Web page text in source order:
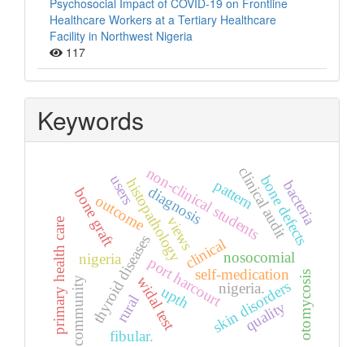
Psychosocial Impact of COVID-19 on Frontline
Healthcare Workers at a Tertiary Healthcare
Facility in Northwest Nigeria
117
Keywords
thyroid diseases clinical
histopathology
port harcourt
widal test
diagnosis
nigeria
self-medication
non-clinical studentsclinical audit
outcome
upth nigeria.
pattern
skin disorders
rural
community
bone graft bone defects
fibular.
views
primary health care
users
quality otomycosis
nosocomial
bacteria